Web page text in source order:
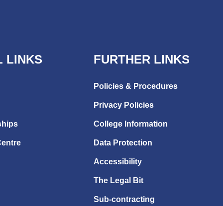
LINKS FURTHER LINKS
Policies & Procedures
Privacy Policies
College Information
Data Protection
Accessibility
The Legal Bit
Sub-contracting